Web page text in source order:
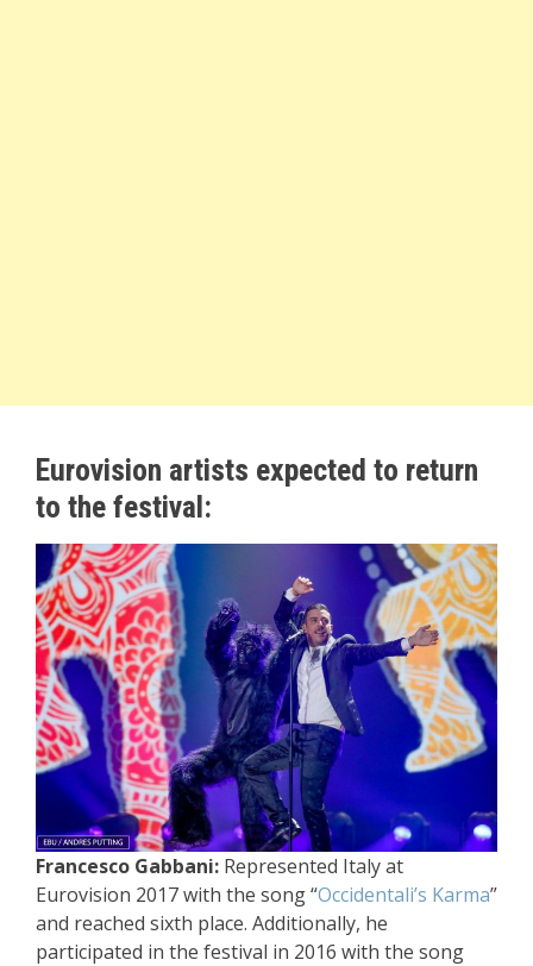
Eurovision artists expected to return
to the festival:
Francesco Gabbani: Represented Italy at
Eurovision 2017 with the song “Occidentali’s Karma”
and reached sixth place. Additionally, he
participated in the festival in 2016 with the song